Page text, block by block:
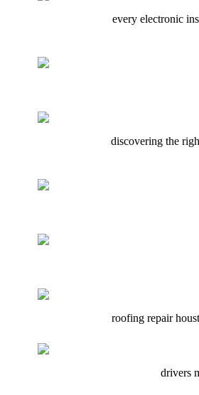
every electronic
discovering the
roofing repair
drivers